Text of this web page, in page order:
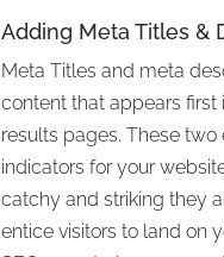
Adding Meta Titles &
Meta Titles and meta
content that appears first
results pages. These two
indicators for your
catchy and striking they
entice visitors to land on